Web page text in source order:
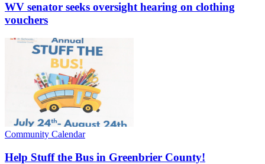
WV senator seeks oversight hearing on clothing
vouchers
Community Calendar
Help Stuff the Bus in Greenbrier County!